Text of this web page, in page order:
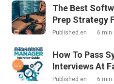
The Best
Prep Strategy
Published en 6 min
How To Pass
Interviews At
Published en 6 min